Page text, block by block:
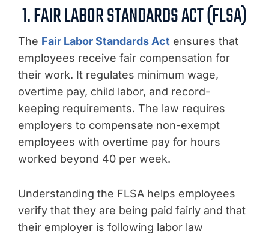
1. FAIR LABOR STANDARDS ACT (FLSA)
The Fair Labor Standards Act ensures that
employees receive fair compensation for
their work. It regulates minimum wage,
overtime pay, child labor, and record-
keeping requirements. The law requires
employers to compensate non-exempt
employees with overtime pay for hours
worked beyond 40 per week.
Understanding the FLSA helps employees
verify that they are being paid fairly and that
their employer is following labor law